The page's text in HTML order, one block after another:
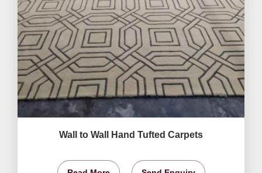
Wall to Wall Hand Tufted Carpets